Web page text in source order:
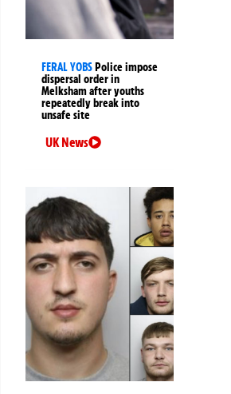
FERAL YOBSPolice impose
dispersal order in
Melksham after youths
repeatedly break into
unsafe site
UK News